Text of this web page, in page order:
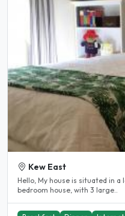
Kew East
Hello, My house is situated in a leaf street in Kew East. It is a large 3
bedroom house, with 3 large..